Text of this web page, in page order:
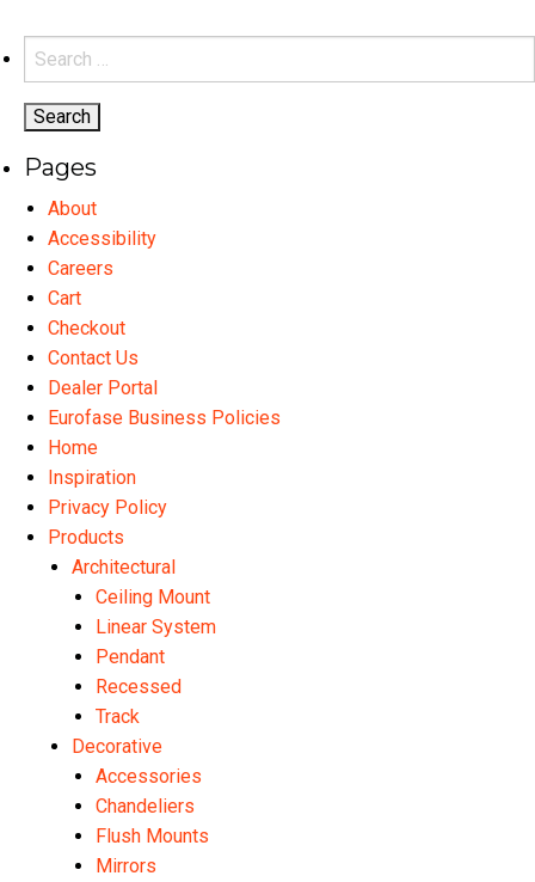
Search
for:
Pages
About
Accessibility
Careers
Cart
Checkout
Contact Us
Dealer Portal
Eurofase Business Policies
Home
Inspiration
Privacy Policy
Products
Architectural
Ceiling Mount
Linear System
Pendant
Recessed
Track
Decorative
Accessories
Chandeliers
Flush Mounts
Mirrors